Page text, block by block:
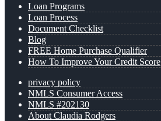
Loan Programs
Loan Process
Document Checklist
Blog
FREE Home Purchase Qualifier
How To Improve Your Credit Score
privacy policy
NMLS Consumer Access
NMLS #202130
About Claudia Rodgers